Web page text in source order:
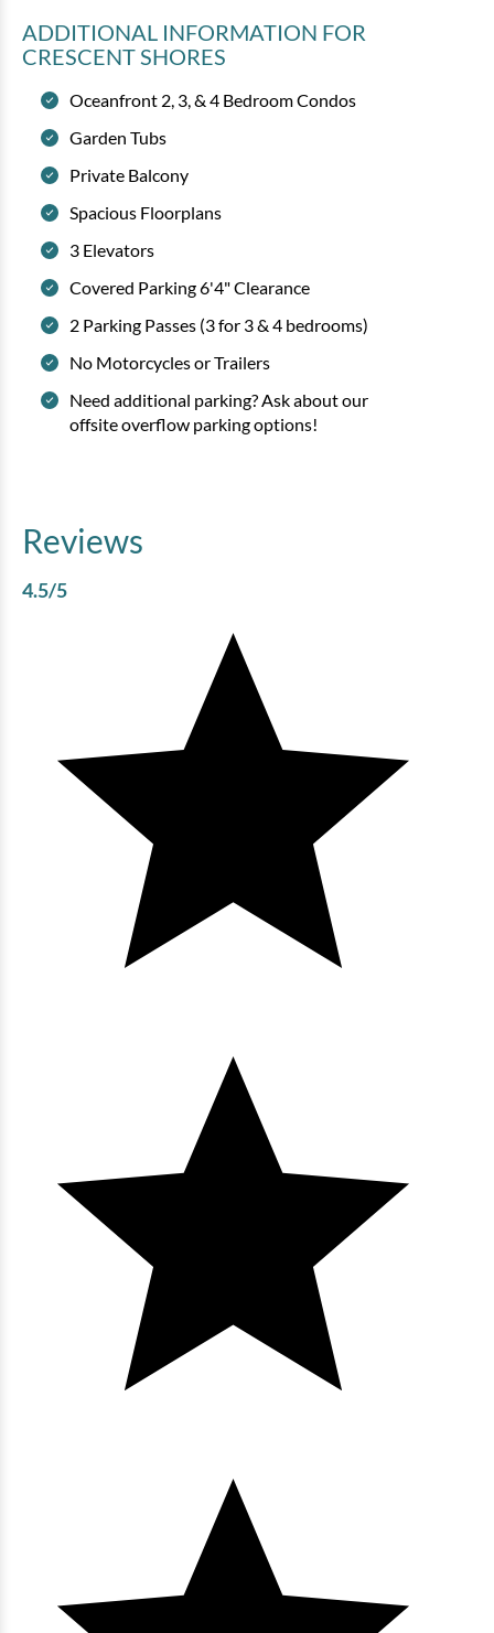
ADDITIONAL INFORMATION FOR
CRESCENT SHORES
Oceanfront 2, 3, & 4 Bedroom Condos
Garden Tubs
Private Balcony
Spacious Floorplans
3 Elevators
Covered Parking 6'4" Clearance
2 Parking Passes (3 for 3 & 4 bedrooms)
No Motorcycles or Trailers
Need additional parking? Ask about our
offsite overflow parking options!
Reviews
4.5/5